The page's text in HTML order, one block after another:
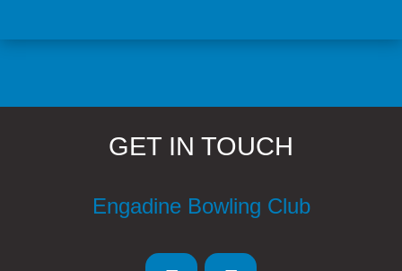
GET IN TOUCH
Engadine Bowling Club